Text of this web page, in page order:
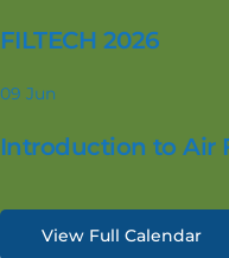
FILTECH 2026
09 Jun
Introduction to Air
View Full Calendar